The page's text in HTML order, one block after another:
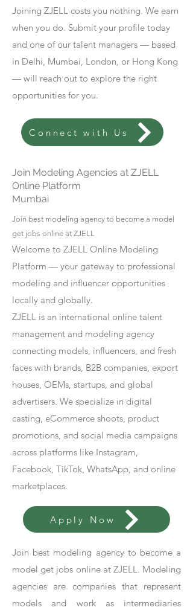
Joining ZJELL costs you nothing. We earn
when you do. Submit your profile today
and one of our talent managers — based
in Delhi, Mumbai, London, or Hong Kong
— will reach out to explore the right
opportunities for you.
Connect with Us
Join Modeling Agencies at ZJELL
Online Platform
Mumbai
Join best modeling agency to become a model
get jobs online at ZJELL
Welcome to ZJELL Online Modeling
Platform — your gateway to professional
modeling and influencer opportunities
locally and globally.
ZJELL is an international online talent
management and modeling agency
connecting models, influencers, and fresh
faces with brands, B2B companies, export
houses, OEMs, startups, and global
advertisers. We specialize in digital
casting, eCommerce shoots, product
promotions, and social media campaigns
across platforms like Instagram,
Facebook, TikTok, WhatsApp, and online
marketplaces.
Apply Now
Join best modeling agency to become a
model get jobs online at ZJELL. Modeling
agencies are companies that represent
models and work as intermediaries